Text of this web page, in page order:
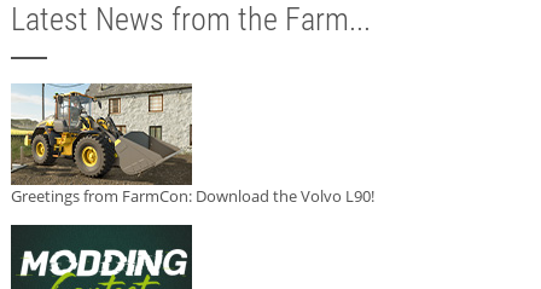
Latest News from the Farm...
Greetings from FarmCon: Download the Volvo L90!